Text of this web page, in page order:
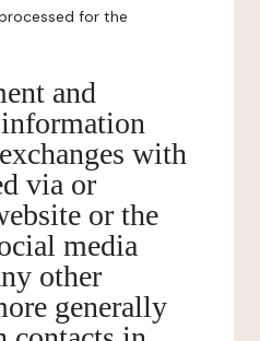
for the
and
with
via or
or the
media
other
generally